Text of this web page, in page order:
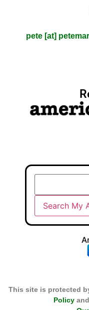
pete [at]
This site is protected
Policy and